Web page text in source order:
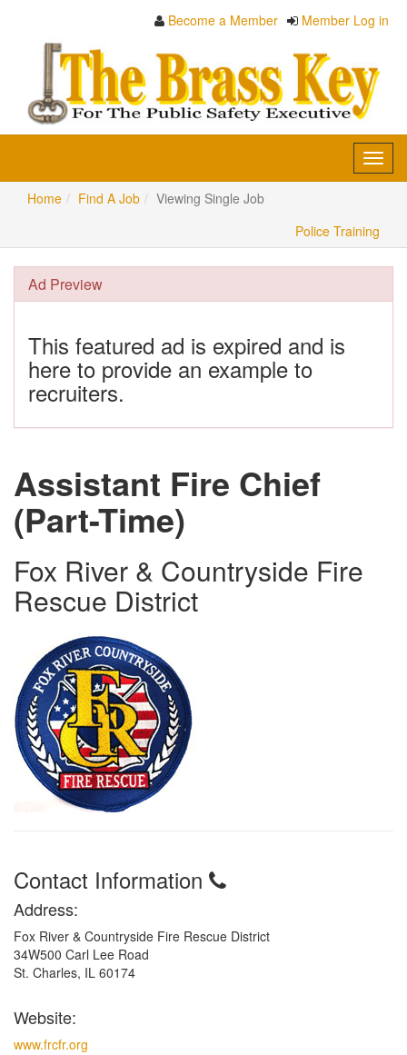
Become a Member Member Log in
Home
Find A Job
Viewing Single Job
Police Training
Ad Preview
This featured ad is expired and is
here to provide an example to
recruiters.
Assistant Fire Chief
(Part-Time)
Fox River & Countryside Fire
Rescue District
Contact Information
Address:
Fox River & Countryside Fire Rescue District
34W500 Carl Lee Road
St. Charles, IL 60174
Website:
www.frcfr.org